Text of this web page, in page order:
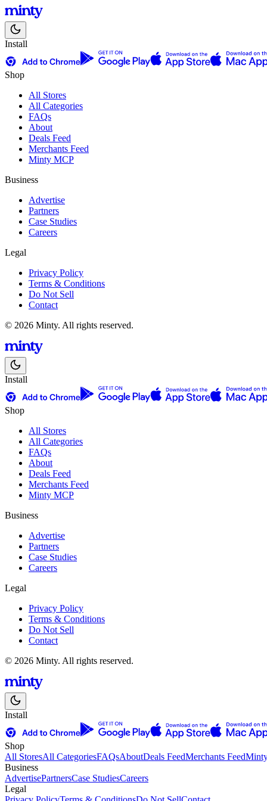
Install
Shop
All Stores
All Categories
FAQs
About
Deals Feed
Merchants Feed
Minty MCP
Business
Advertise
Partners
Case Studies
Careers
Legal
Privacy Policy
Terms & Conditions
Do Not Sell
Contact
© 2026 Minty. All rights reserved.
Install
Shop
All Stores
All Categories
FAQs
About
Deals Feed
Merchants Feed
Minty MCP
Business
Advertise
Partners
Case Studies
Careers
Legal
Privacy Policy
Terms & Conditions
Do Not Sell
Contact
© 2026 Minty. All rights reserved.
Install
Shop
All StoresAll CategoriesFAQsAboutDeals FeedMerchants Feed
Business
AdvertisePartnersCase StudiesCareers
Legal